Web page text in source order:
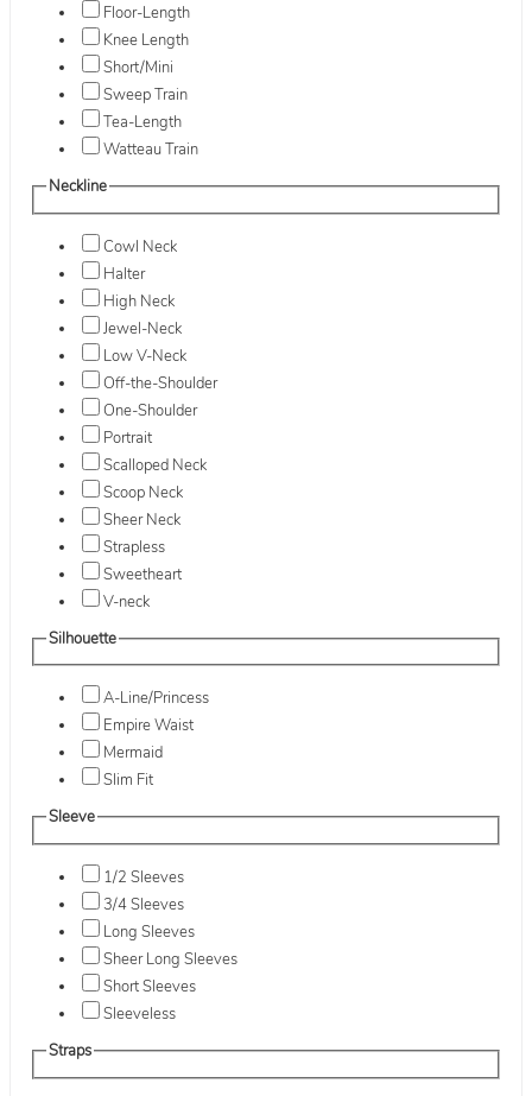
Floor-Length
Knee Length
Short/Mini
Sweep Train
Tea-Length
Watteau Train
Neckline
Cowl Neck
Halter
High Neck
Jewel-Neck
Low V-Neck
Off-the-Shoulder
One-Shoulder
Portrait
Scalloped Neck
Scoop Neck
Sheer Neck
Strapless
Sweetheart
V-neck
Silhouette
A-Line/Princess
Empire Waist
Mermaid
Slim Fit
Sleeve
1/2 Sleeves
3/4 Sleeves
Long Sleeves
Sheer Long Sleeves
Short Sleeves
Sleeveless
Straps